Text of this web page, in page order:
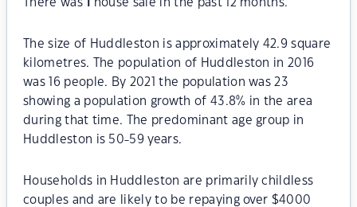
There was house sale in the past 12 months.
The size of Huddleston is approximately 42.9 square
kilometres. The population of Huddleston in 2016
was 16 people. By 2021 the population was 23
showing a population growth of 43.8% in the area
during that time. The predominant age group in
Huddleston is 50-59 years.
Households in Huddleston are primarily childless
couples and are likely to be repaying over $4000